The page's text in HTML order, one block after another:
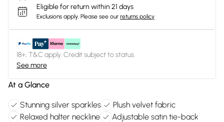
Eligible for return within 21 days
Exclusions apply. Please see our returns policy
18+, T&C apply. Credit subject to status.
See more
At a Glance
Stunning silver sparkles
Plush velvet fabric
Relaxed halter neckline
Adjustable satin tie-back